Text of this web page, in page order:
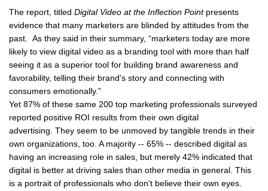
The report, titled Digital Video at the Inflection Pointpresents
evidence that many marketers are blinded by attitudes from the
past. As they said in their summary, “marketers today are more
likely to view digital video as a branding tool with more than half
seeing it as a superior tool for building brand awareness and
favorability, telling their brand’s story and connecting with
consumers emotionally.”
Yet 87% of these same 200 top marketing professionals surveyed
reported positive ROI results from their own digital
advertising. They seem to be unmoved by tangible trends in their
own organizations, too. A majority -- 65% -- described digital as
having an increasing role in sales, but merely 42% indicated that
digital is better at driving sales than other media in general. This
is a portrait of professionals who don't believe their own eyes.